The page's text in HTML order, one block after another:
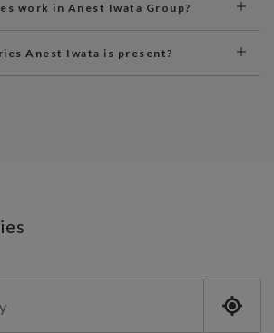
work in Anest Iwata Group?
Anest Iwata is present?